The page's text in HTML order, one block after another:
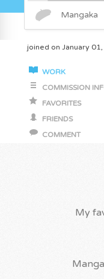
Mangaka
joined on January
WORK
COMMISSION
FAVORITES
FRIENDS
COMMENT
My